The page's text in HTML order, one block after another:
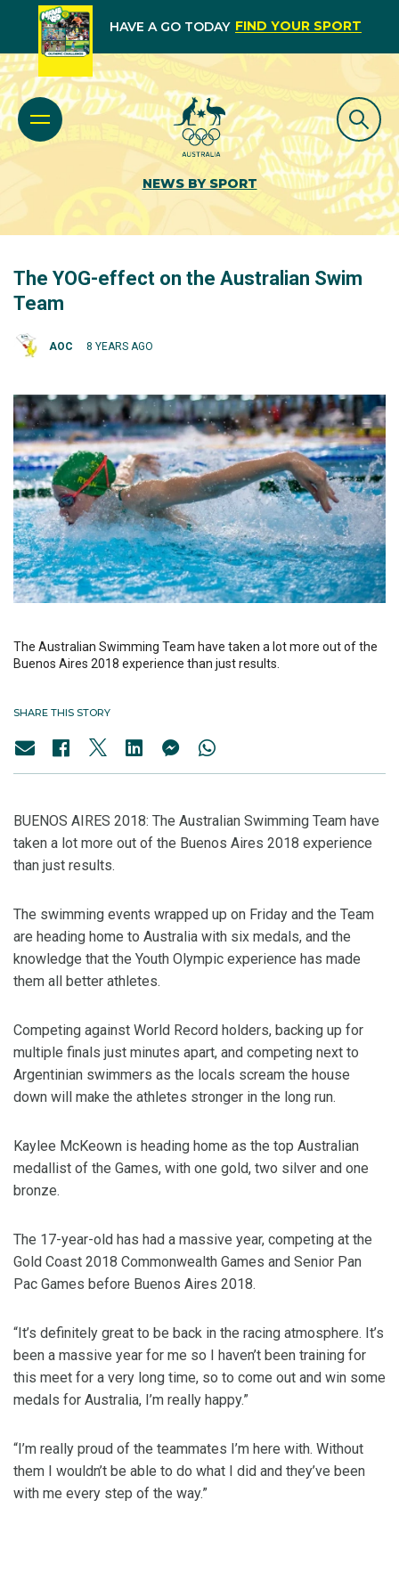
HAVE A GO TODAY FIND YOUR SPORT
NEWS BY SPORT
The YOG-effect on the Australian Swim
Team
AOC 8 YEARS AGO
The Australian Swimming Team have taken a lot more out of the
Buenos Aires 2018 experience than just results.
SHARE THIS STORY
BUENOS AIRES 2018: The Australian Swimming Team have
taken a lot more out of the Buenos Aires 2018 experience
than just results.
The swimming events wrapped up on Friday and the Team
are heading home to Australia with six medals, and the
knowledge that the Youth Olympic experience has made
them all better athletes.
Competing against World Record holders, backing up for
multiple finals just minutes apart, and competing next to
Argentinian swimmers as the locals scream the house
down will make the athletes stronger in the long run.
Kaylee McKeown is heading home as the top Australian
medallist of the Games, with one gold, two silver and one
bronze.
The 17-year-old has had a massive year, competing at the
Gold Coast 2018 Commonwealth Games and Senior Pan
Pac Games before Buenos Aires 2018.
“It’s definitely great to be back in the racing atmosphere. It’s
been a massive year for me so I haven’t been training for
this meet for a very long time, so to come out and win some
medals for Australia, I’m really happy.”
“I’m really proud of the teammates I’m here with. Without
them I wouldn’t be able to do what I did and they’ve been
with me every step of the way.”